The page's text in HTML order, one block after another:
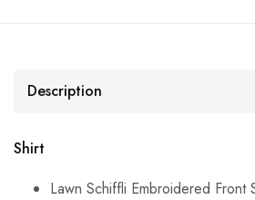
Description
Shirt
Lawn Schiffli Embroidered Front